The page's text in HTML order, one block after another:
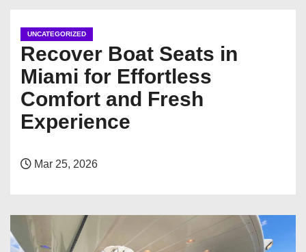
UNCATEGORIZED
Recover Boat Seats in
Miami for Effortless
Comfort and Fresh
Experience
Mar 25, 2026